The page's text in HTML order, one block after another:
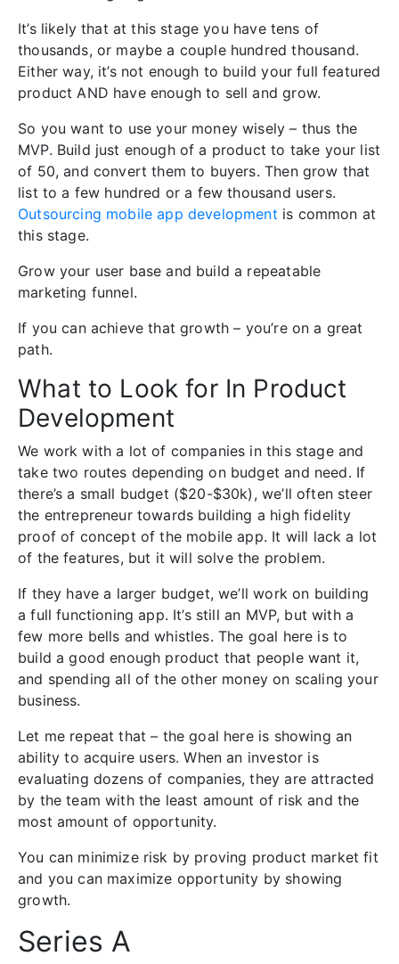
It’s likely that at this stage you have tens of
thousands, or maybe a couple hundred thousand.
Either way, it’s not enough to build your full featured
product AND have enough to sell and grow.
So you want to use your money wisely – thus the
MVP. Build just enough of a product to take your list
of 50, and convert them to buyers. Then grow that
list to a few hundred or a few thousand users.
Outsourcing mobile app development is common at
this stage.
Grow your user base and build a repeatable
marketing funnel.
If you can achieve that growth – you’re on a great
path.
What to Look for In Product
Development
We work with a lot of companies in this stage and
take two routes depending on budget and need. If
there’s a small budget ($20-$30k), we’ll often steer
the entrepreneur towards building a high fidelity
proof of concept of the mobile app. It will lack a lot
of the features, but it will solve the problem.
If they have a larger budget, we’ll work on building
a full functioning app. It’s still an MVP, but with a
few more bells and whistles. The goal here is to
build a good enough product that people want it,
and spending all of the other money on scaling your
business.
Let me repeat that – the goal here is showing an
ability to acquire users. When an investor is
evaluating dozens of companies, they are attracted
by the team with the least amount of risk and the
most amount of opportunity.
You can minimize risk by proving product market fit
and you can maximize opportunity by showing
growth.
Series A